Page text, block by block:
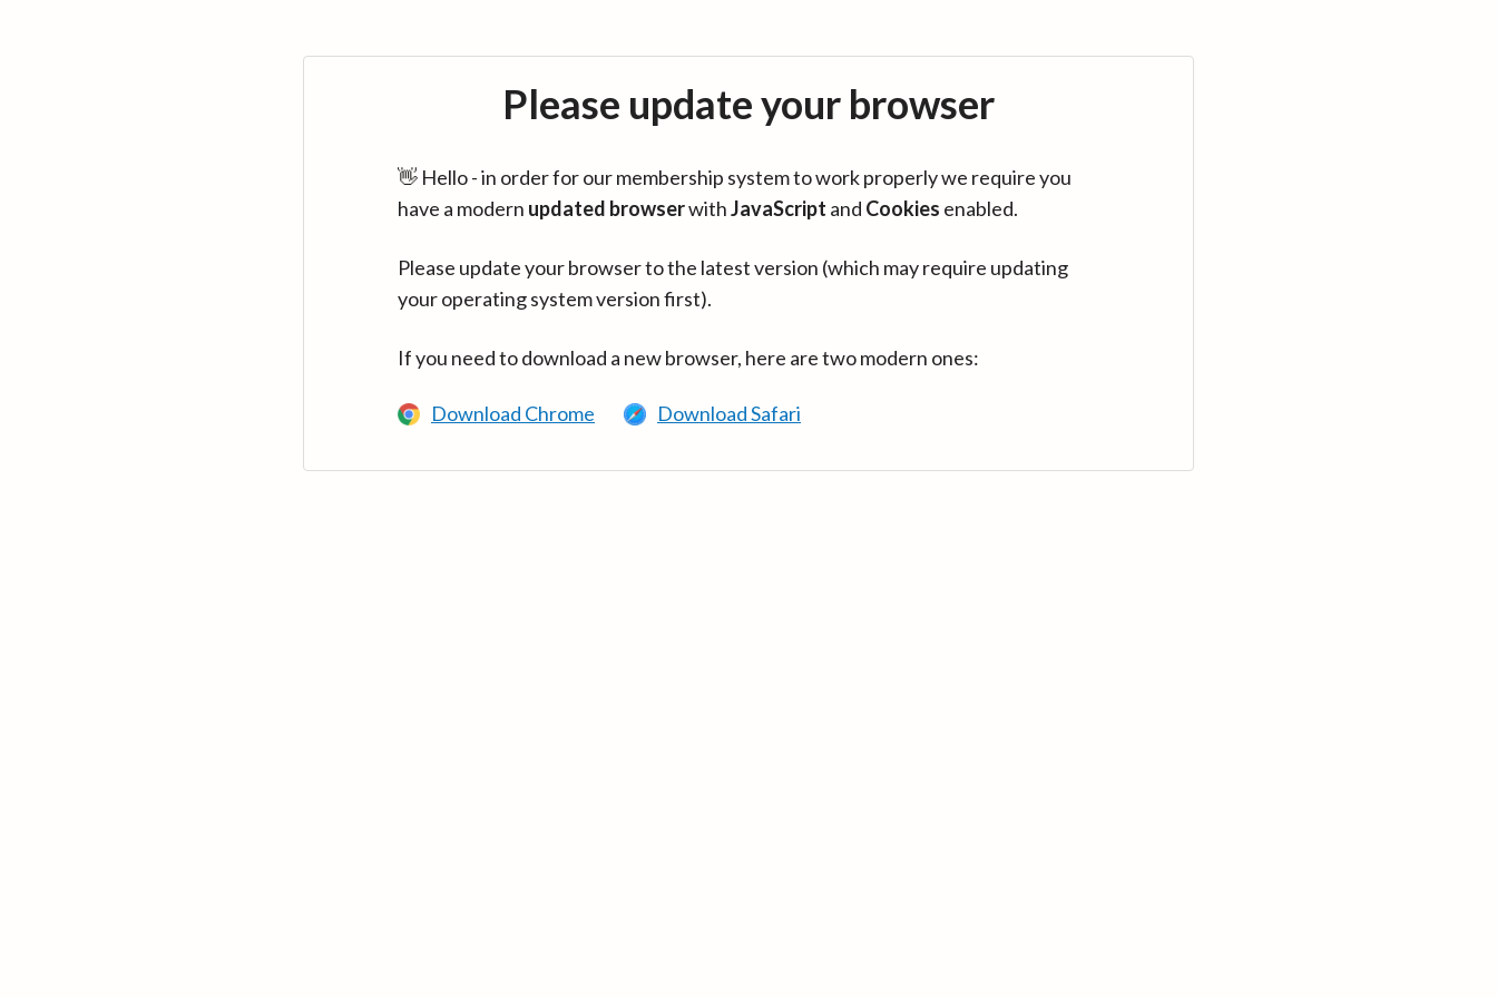
Please update your browser
👋 Hello - in order for our membership system to work properly we require you
have a modern updated browserwithJavaScript and Cookies enabled.
Please update your browser to the latest version (which may require updating
your operating system version first).
If you need to download a new browser, here are two modern ones:
Download Chrome Download Safari